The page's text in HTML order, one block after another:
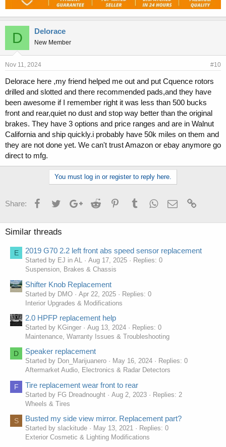
D Delorace
New Member
Nov 11, 2024 #10
Delorace here ,my friend helped me out and put Cquence rotors
drilled and slotted and there recommended pads,and they have
been awesome if I remember right it was less than 500 bucks
front and rear,quiet no dust and stop way better than the original
brakes. They have 3 options and price ranges and are in Walnut
California and ship quickly.i probably have 50k miles on them and
they are not done yet. We can't trust Amazon or ebay anymore go
direct to mfg.
You must log in or register to reply here.
Share: FacebookTwitterGoogle+Reddit PinterestTumblrWhatsApp
Email
Similar threads
E 2019 G70 2.2 left front abs speed sensor replacement
Started by EJ in AL Aug 17, 2025
Replies: 0
Suspension, Brakes & Chassis
Shifter Knob Replacement
Started by DMO Apr 22, 2025
Replies: 0
Interior Upgrades & Modifications
2.0 HPFP replacement help
Started by KGinger Aug 13, 2024
Replies: 0
Maintenance, Warranty Issues & Troubleshooting
D Speaker replacement
Started by Don_Marijuanero May 16, 2024
Replies: 0
Aftermarket Audio, Electronics & Radar Detectors
F Tire replacement wear front to rear
Started by FG Dreadnought Aug 2, 2023
Replies: 2
Wheels & Tires
S Busted my side view mirror. Replacement part?
Started by slackitude May 13, 2021
Replies: 0
Exterior Cosmetic & Lighting Modifications